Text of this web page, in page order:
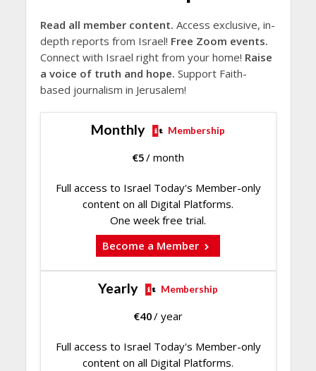
Read all member content. Access exclusive, in-
depth reports from Israel! Free Zoom events.
Connect with Israel right from your home! Raise
a voice of truth and hope. Support Faith-
based journalism in Jerusalem!
Monthly Membership
€5/ month
Full access to Israel Today's Member-only
content on all Digital Platforms.
One week free trial.
Become a Member
Yearly Membership
€40/ year
Full access to Israel Today's Member-only
content on all Digital Platforms.